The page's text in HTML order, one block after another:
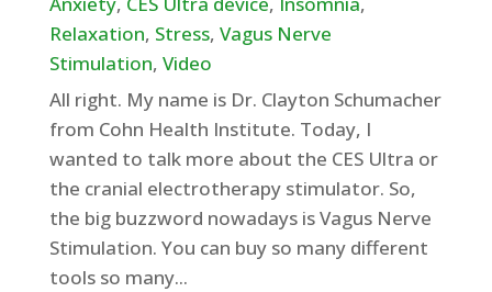
Relaxation, Stress, Vagus Nerve
Stimulation, Video
All right. My name is Dr. Clayton Schumacher
from Cohn Health Institute. Today, I
wanted to talk more about the CES Ultra or
the cranial electrotherapy stimulator. So,
the big buzzword nowadays is Vagus Nerve
Stimulation. You can buy so many different
tools so many...